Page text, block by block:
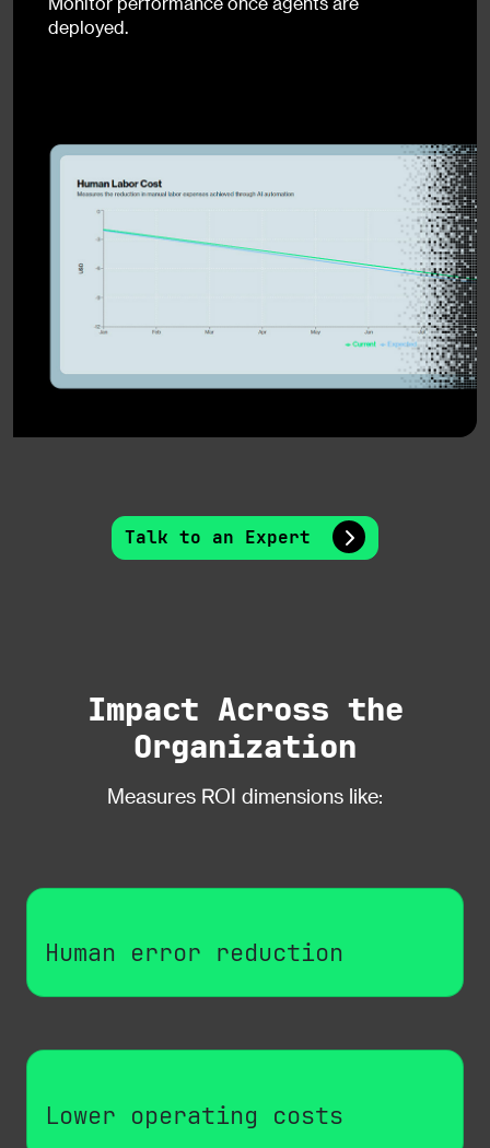
deployed.
Talk to an Expert
Impact Across the
Organization
Measures ROI dimensions like:
Human error reduction
Lower operating costs